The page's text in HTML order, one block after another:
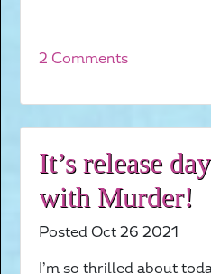
2 Comments
It’s release
with Murder!
Posted Oct 26 2021
I’m so thrilled about